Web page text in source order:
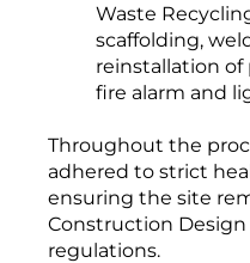
Waste
scaffolding,
reinstallation of
fire alarm and
Throughout the
adhered to strict
ensuring the site
Construction
regulations.